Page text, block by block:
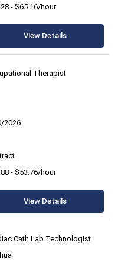
- $65.16/hour
View Details
Therapist
2026
- $53.76/hour
View Details
Cath Lab Technologist